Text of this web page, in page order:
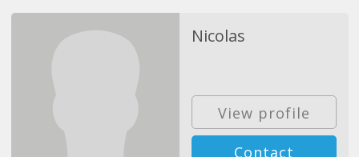
Nicolas
View profile
Contact